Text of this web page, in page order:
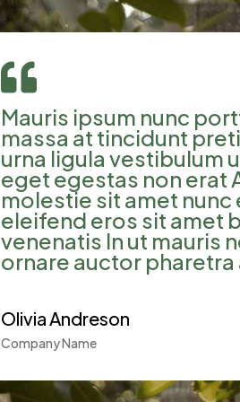

Mauris ipsum nunc
massa at tincidunt
urna ligula vestibulum
eget egestas non erat
molestie sit amet nunc
eleifend eros sit amet
venenatis In ut mauris
ornare auctor
Olivia Andreson
Company Name